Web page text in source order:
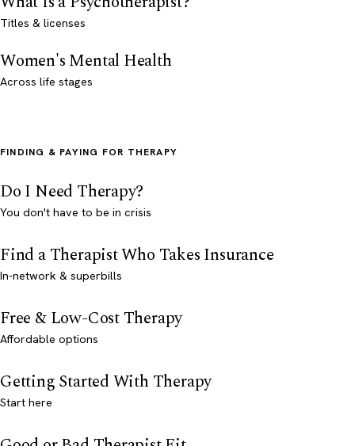
Titles & licenses
Women's Mental Health
Across life stages
FINDING & PAYING FOR THERAPY
Do I Need Therapy?
You don't have to be in crisis
Find a Therapist Who Takes Insurance
In-network & superbills
Free & Low-Cost Therapy
Affordable options
Getting Started With Therapy
Start here